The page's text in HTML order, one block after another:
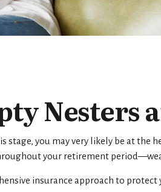
Nesters
you may very likely be at the
your retirement
insurance approach to protect